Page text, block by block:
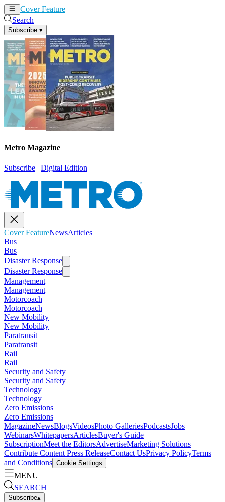
Cover Feature
Search
Subscribe ▾
Metro Magazine
Subscribe | Digital Edition
Cover FeatureNewsArticles
Bus
Bus
Disaster Response
Disaster Response
Management
Management
Motorcoach
Motorcoach
New Mobility
New Mobility
Paratransit
Paratransit
Rail
Rail
Security and Safety
Security and Safety
Technology
Technology
Zero Emissions
Zero Emissions
MagazineNewsBlogsVideosPhoto GalleriesPodcastsJobs
WebinarsWhitepapersArticlesBuyer's Guide
SubscriptionMeet the EditorsAdvertiseMarketing Solutions
Contribute Content Press ReleaseContact UsPrivacy PolicyTerms
and Conditions Cookie Settings
MENU
SEARCH
Subscribe▴